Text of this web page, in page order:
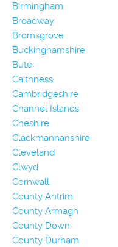
Birmingham
Broadway
Bromsgrove
Buckinghamshire
Bute
Caithness
Cambridgeshire
Channel Islands
Cheshire
Clackmannanshire
Cleveland
Clwyd
Cornwall
County Antrim
County Armagh
County Down
County Durham